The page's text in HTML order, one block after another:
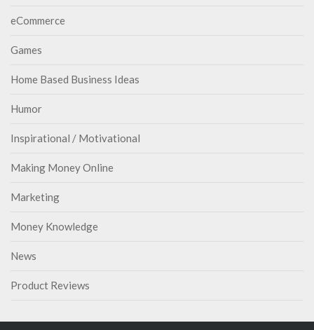
eCommerce
Games
Home Based Business Ideas
Humor
Inspirational / Motivational
Making Money Online
Marketing
Money Knowledge
News
Product Reviews